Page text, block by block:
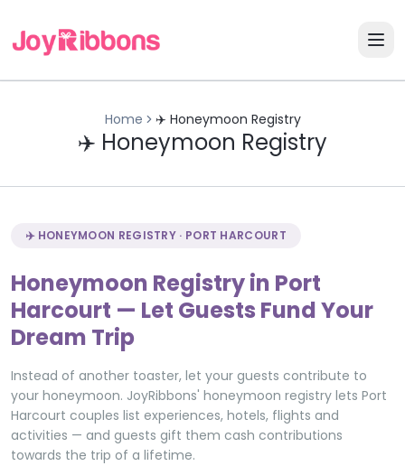
Home ✈️ Honeymoon Registry
✈️ Honeymoon Registry
✈️ HONEYMOON REGISTRY · PORT HARCOURT
Honeymoon Registry in Port
Harcourt — Let Guests Fund Your
Dream Trip
Instead of another toaster, let your guests contribute to
your honeymoon. JoyRibbons' honeymoon registry lets Port
Harcourt couples list experiences, hotels, flights and
activities — and guests gift them cash contributions
towards the trip of a lifetime.